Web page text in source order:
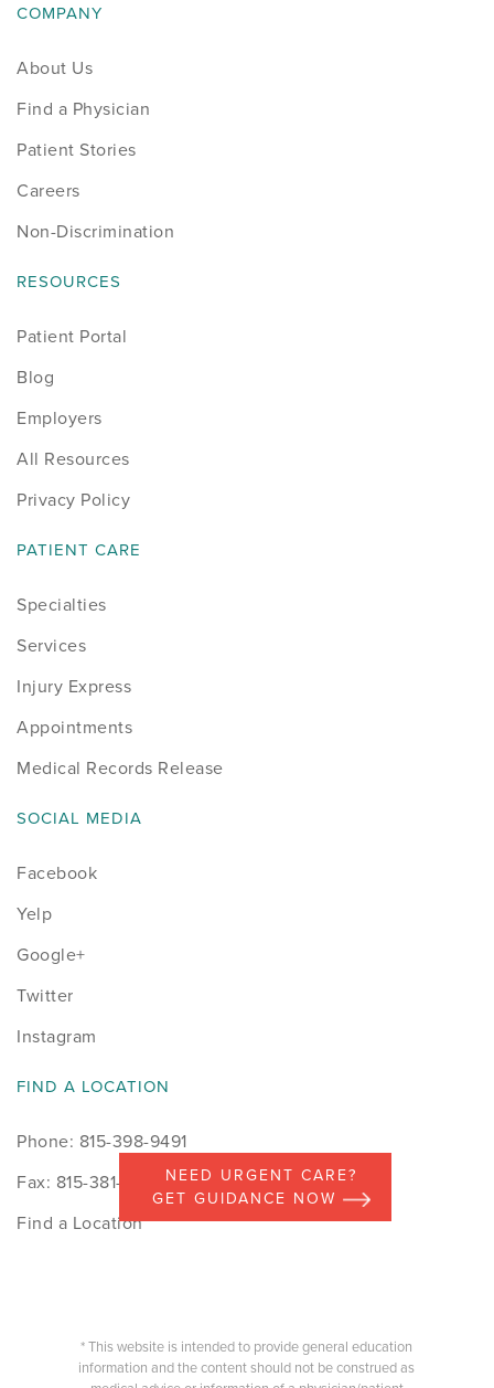
COMPANY
About Us
Find a Physician
Patient Stories
Careers
Non-Discrimination
RESOURCES
Patient Portal
Blog
Employers
All Resources
Privacy Policy
PATIENT CARE
Specialties
Services
Injury Express
Appointments
Medical Records Release
SOCIAL MEDIA
Facebook
Yelp
Google+
Twitter
Instagram
FIND A LOCATION
Phone: 815-398-9491
Fax: 815-381-7498
Find a Location
* This website is intended to provide general education
information and the content should not be construed as
NEED URGENT CARE?
GET GUIDANCE NOW